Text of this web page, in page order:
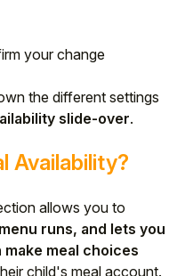
your change
the different settings
slide-over.
Availability?
allows you to
runs, and lets you
meal choices
child's meal account.